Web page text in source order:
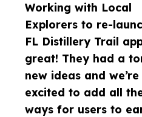
Working with Local
Explorers to re-
FL Distillery Trail
great! They had a
new ideas and we’re
excited to add all
ways for users to